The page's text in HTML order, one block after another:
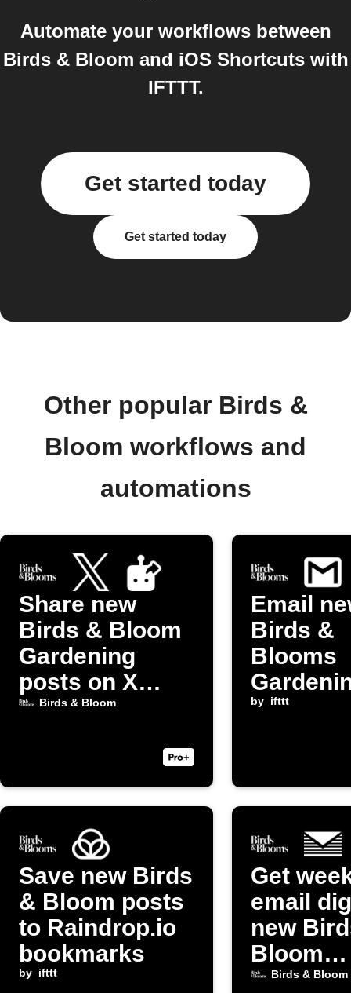
Automate your workflows between
Birds & Bloom and iOS Shortcuts with
IFTTT.
Get started today
Get started today
Other popular Birds &
Bloom workflows and
automations
Share new
Birds & Bloom
Gardening
posts on X
(Twitter)
Birds & Bloom
Email
Birds &
Blooms
posts to
by ifttt
Save new Birds
& Bloom posts
to Raindrop.io
bookmarks
by ifttt
Get
email
new
Bloom
Birds & Bloom